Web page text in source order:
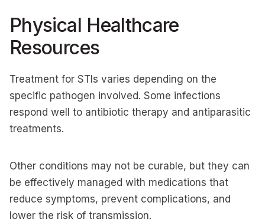
Physical Healthcare
Resources
Treatment for STIs varies depending on the
specific pathogen involved. Some infections
respond well to antibiotic therapy and antiparasitic
treatments.
Other conditions may not be curable, but they can
be effectively managed with medications that
reduce symptoms, prevent complications, and
lower the risk of transmission.